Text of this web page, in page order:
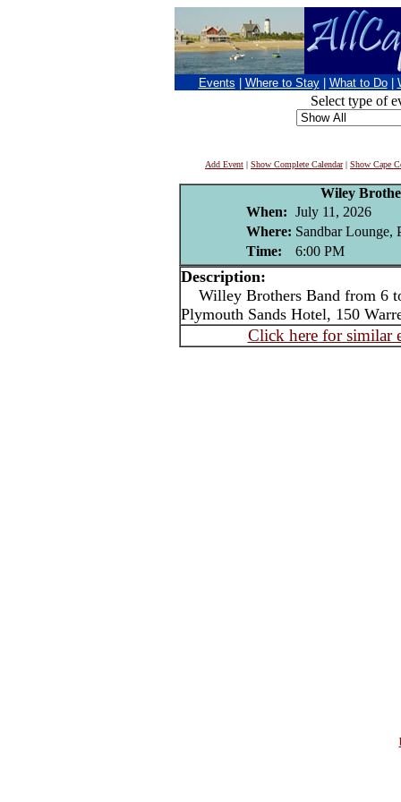
Events Where to Stay What to Do
Select type of
Add Event | Show Complete Calendar| Show Cape
Wiley
When: July 11, 2026
Where: Sandbar Lounge,
Time:
6:00 PM
Description:
Willey Brothers Band from 6
Plymouth Sands Hotel, 150
Click here for similar